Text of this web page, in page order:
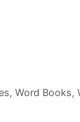
, Word Books,